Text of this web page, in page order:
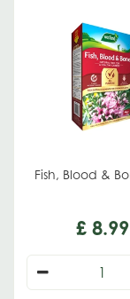
Fish, Blood &
£ 8.99